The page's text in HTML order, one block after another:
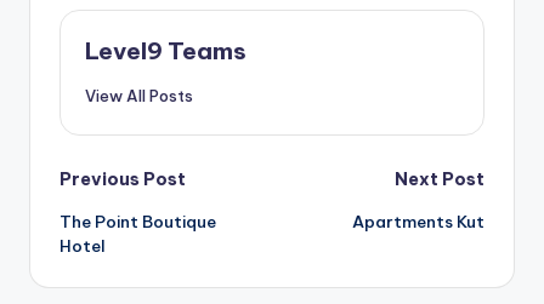
Level9 Teams
View All Posts
Post
navigation
Previous Post
The Point Boutique
Hotel
Next Post
Apartments Kut